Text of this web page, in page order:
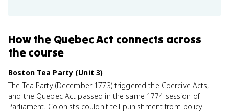
Howthe Quebec Act connects across
the course
Boston Tea Party (Unit 3)
The Tea Party (December 1773) triggered the Coercive Acts,
and the Quebec Act passed in the same 1774 session of
Parliament. Colonists couldn't tell punishment from policy